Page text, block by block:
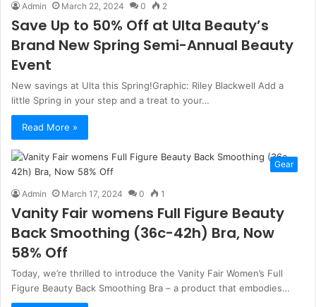
Admin March 22, 2024 0 2
Save Up to 50% Off at Ulta Beauty’s
Brand New Spring Semi-Annual Beauty
Event
New savings at Ulta this Spring!Graphic: Riley Blackwell Add a
little Spring in your step and a treat to your…
Read More »
Gear
Admin March 17, 2024 0 1
Vanity Fair womens Full Figure Beauty
Back Smoothing (36c-42h) Bra, Now
58% Off
Today, we’re thrilled to introduce the Vanity Fair Women’s Full
Figure Beauty Back Smoothing Bra – a product that embodies…